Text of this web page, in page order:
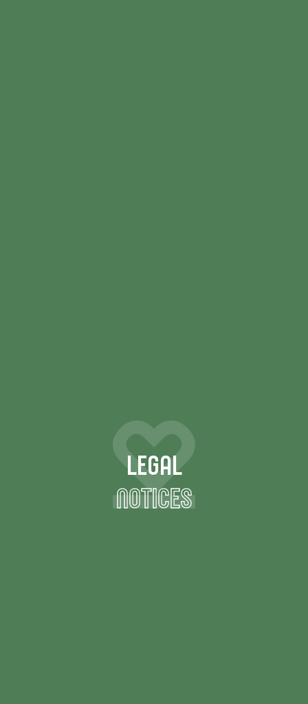
LEGAL
NOTICES